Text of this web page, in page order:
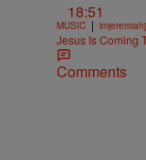
18:51
MUSIC |
Jesus Is Coming
Comments